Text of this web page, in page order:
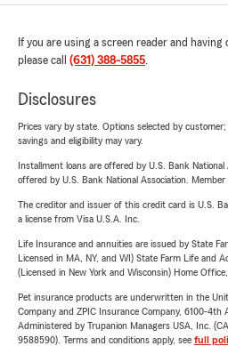
If you are using a screen reader and
please call (631) 388-5855.
Disclosures
Prices vary by state. Options selected by
savings and eligibility may vary.
Installment loans are offered by U.S. Bank
offered by U.S. Bank National Association. Member
The creditor and issuer of this credit card is U.S.
a license from Visa U.S.A. Inc.
Life Insurance and annuities are issued by State
Licensed in MA, NY, and WI) State Farm Life and
(Licensed in New York and Wisconsin) Home
Pet insurance products are underwritten in the
Company and ZPIC Insurance Company, 6100-4th
Administered by Trupanion Managers USA, Inc.
9588590). Terms and conditions apply, see full